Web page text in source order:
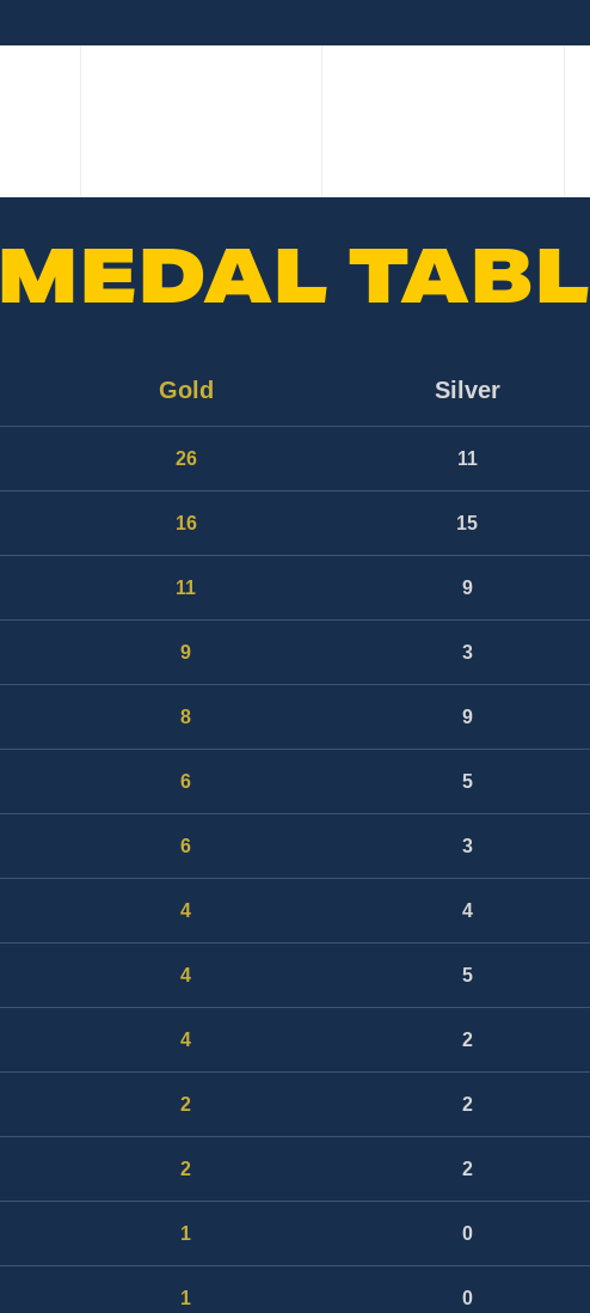
MEDAL
Gold Silver
26 11
16 15
11 9
9 3
8 9
6 5
6 3
4 4
4 5
4 2
2 2
2 2
1 0
1 0